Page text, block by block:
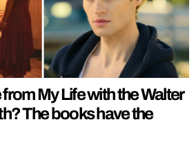
My Life with the Walter
The books have the